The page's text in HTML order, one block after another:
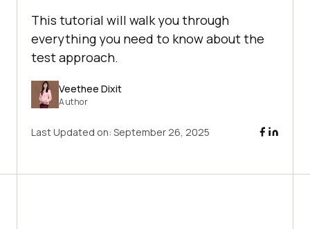
This tutorial will walk you through
everything you need to know about the
test approach.
Veethee Dixit
Author
Last Updated on: September 26, 2025